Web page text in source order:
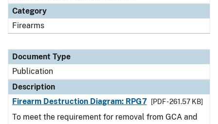
Category
Firearms
Document Type
Publication
Description
Firearm Destruction Diagram: RPG7
[PDF - 261.57 KB]
To meet the requirement for removal from GCA and